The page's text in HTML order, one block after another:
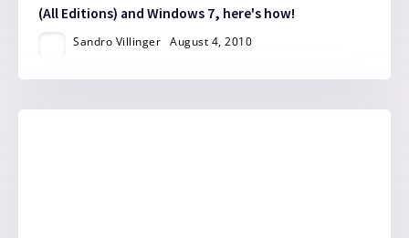
(All Editions) and Windows 7, here's how!
Sandro Villinger August 4, 2010